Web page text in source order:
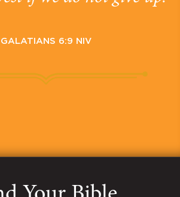
GALATIANS 6:9 NIV